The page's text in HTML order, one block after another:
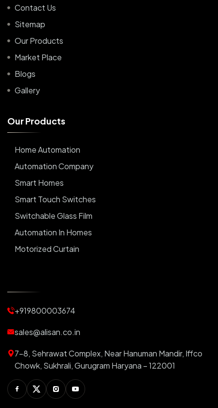
Contact Us
Sitemap
Our Products
Market Place
Blogs
Gallery
OurProducts
Home Automation
Automation Company
Smart Homes
Smart Touch Switches
Switchable Glass Film
Automation In Homes
Motorized Curtain
Motorized Blinds
Automatic Lightings
Smart Switch For Homes
Smart Plug
Switchable PDLC Film
+919800003674
sales@alisan.co.in
7-8, Sehrawat Complex, Near Hanuman Mandir, Iffco
Chowk, Sukhrali, Gurugram Haryana – 122001
Facebook
Twitter InstagramYoutube